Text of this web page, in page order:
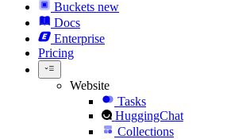
Buckets new
Docs
Enterprise
Pricing
Website
Tasks
HuggingChat
Collections